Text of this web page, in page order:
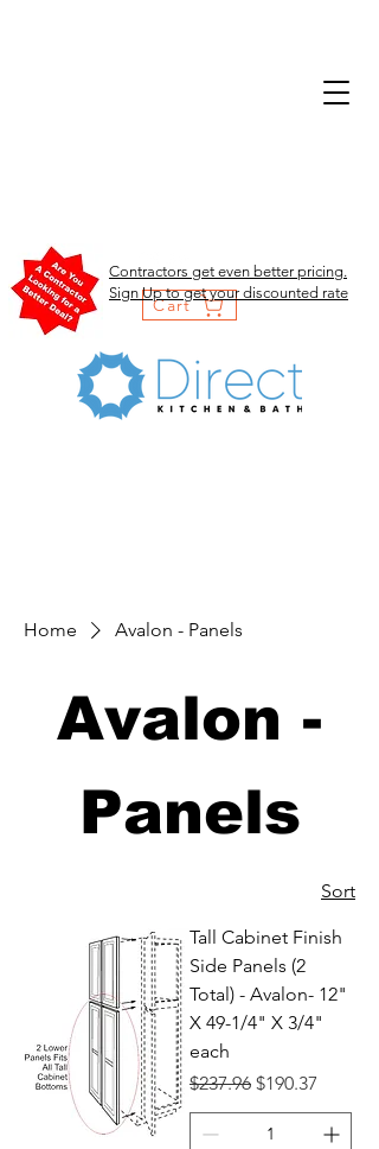
Cart
Contractors get even better pricing.
Sign Up to get your discounted rate
Home Avalon - Panels
Avalon -
Panels
Sort
Tall Cabinet Finish
Side Panels (2
Total) - Avalon- 12"
X 49-1/4" X 3/4"
each
Regular Price
$237.96 Sale Price
$190.37